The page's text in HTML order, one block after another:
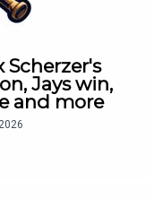
Scherzer's
Jays win,
and more